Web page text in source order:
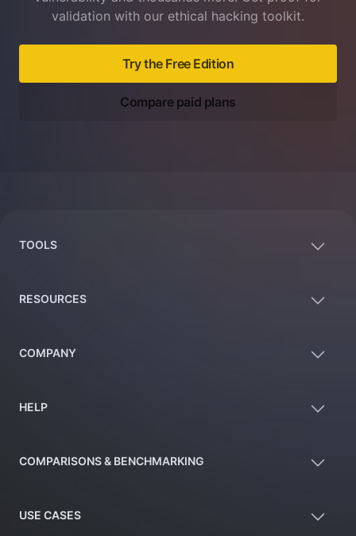
validation with our ethical hacking toolkit.
Try the Free Edition
Compare paid plans
TOOLS
RESOURCES
COMPANY
HELP
COMPARISONS & BENCHMARKING
USE CASES